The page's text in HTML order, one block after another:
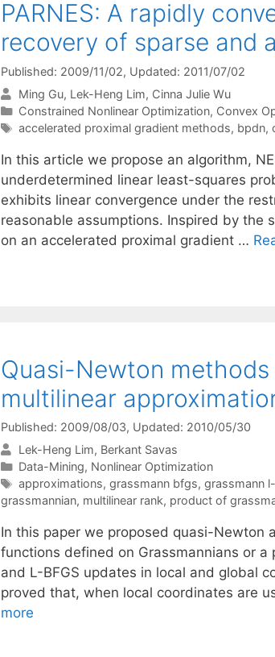
PARNES: A rapidly
recovery of sparse and
Published: 2009/11/02, Updated: 2011/07/02
Ming Gu Lek-Heng Lim Cinna Julie Wu
Categories
Constrained Nonlinear Optimization, Convex
Tags
accelerated proximal gradient methods, bpdn,
In this article we propose an algorithm,
underdetermined linear least-squares
exhibits linear convergence under the
reasonable assumptions. Inspired by
on an accelerated proximal gradient …
Quasi-Newton methods
multilinear
Published: 2009/08/03, Updated: 2010/05/30
Lek-Heng Lim Berkant Savas
Categories
Data-Mining, Nonlinear Optimization
Tags
approximations, grassmann bfgs, grassmann
grassmannian, multilinear rank, product of
In this paper we proposed quasi-Newton
functions defined on Grassmannians or
and L-BFGS updates in local and global
proved that, when local coordinates are
more